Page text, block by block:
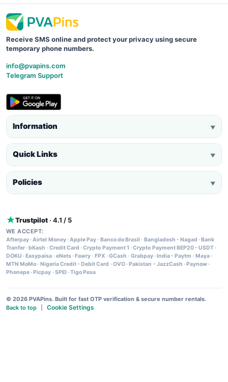
Receive SMS online and protect your privacy using secure
temporary phone numbers.
info@pvapins.com
Telegram Support
Information ▼
Quick Links ▼
Policies ▼
Trustpilot · 4.1 / 5
WE ACCEPT:
Afterpay·Airtel Money·Apple Pay· Banco do Brasil · Bangladesh - Nagad · Bank
Tranfer· bKash ·Credit Card ·Crypto Payment 1 ·Crypto Payment BEP20 - USDT·
DOKU · Easypaisa ·eNets· Fawry· FPX ·GCash · Grabpay· India - Paytm · Maya·
MTN MoMo· Nigeria Credit - Debit Card ·OVO· Pakistan - JazzCash · Paynow·
Phonepe· Picpay ·SPEI ·Tigo Pesa
© 2026 PVAPins. Built for fast OTP verification & secure number rentals.
Back to top
Cookie Settings